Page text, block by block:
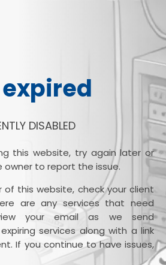
DISABLED
this website, try again later or
to report the issue.
of this website, check your client
are any services that need
your email as we send
services along with a link
If you continue to have issues,